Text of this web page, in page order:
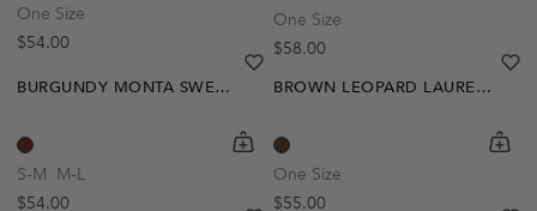
One Size
Regular price
$54.00
One Size
Regular price
$58.00
BURGUNDY MONTA SWEATER
S-M M-L
Regular price
$54.00
shopping-cart
Quickbuy
heart
heart-full
BROWN LEOPARD LAUREL SWEATER
One Size
Regular price
$55.00